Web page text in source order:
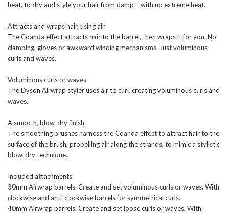
heat, to dry and style your hair from damp – with no extreme heat.
Attracts and wraps hair, using air
The Coanda effect attracts hair to the barrel, then wraps it for you. No
clamping, gloves or awkward winding mechanisms. Just voluminous
curls and waves.
Voluminous curls or waves
The Dyson Airwrap styler uses air to curl, creating voluminous curls and
waves.
A smooth, blow-dry finish
The smoothing brushes harness the Coanda effect to attract hair to the
surface of the brush, propelling air along the strands, to mimic a stylist’s
blow-dry technique.
Included attachments:
30mm Airwrap barrels. Create and set voluminous curls or waves. With
clockwise and anti-clockwise barrels for symmetrical curls.
40mm Airwrap barrels. Create and set loose curls or waves. With